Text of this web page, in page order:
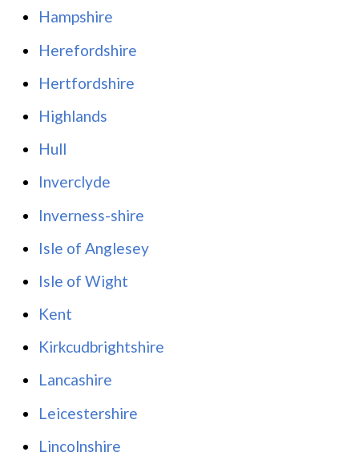
Hampshire
Herefordshire
Hertfordshire
Highlands
Hull
Inverclyde
Inverness-shire
Isle of Anglesey
Isle of Wight
Kent
Kirkcudbrightshire
Lancashire
Leicestershire
Lincolnshire